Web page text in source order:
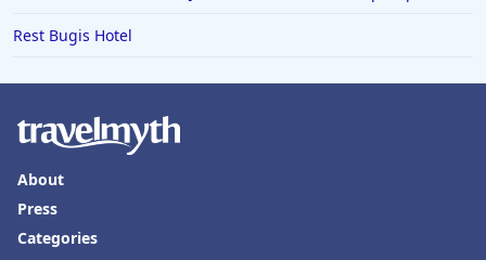
Hotels in Old Orchard Beach
Hotels in Rapid City
Hotels in Baton Rouge
Rest Bugis Hotel
About
Press
Categories